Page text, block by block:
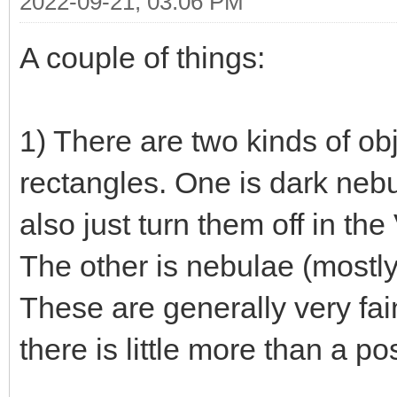
A couple of things:
1) There are two kinds of
rectangles. One is dark
also just turn them off in
The other is nebulae
These are generally very
there is little more than a